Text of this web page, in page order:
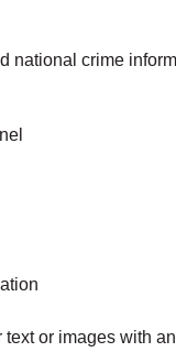
national crime
or images with